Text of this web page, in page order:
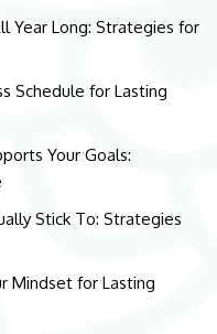
Year Long: Strategies for
Schedule for Lasting
Your Goals:
Stick To: Strategies
Mindset for Lasting